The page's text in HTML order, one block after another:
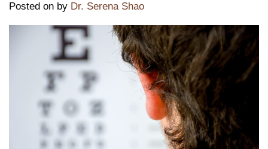
Posted on by Dr. Serena Shao